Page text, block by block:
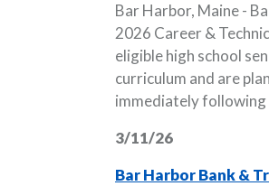
Bar Harbor, Maine -
2026 Career &
eligible high school
curriculum and are
immediately
3/11/26
Bar Harbor Bank &